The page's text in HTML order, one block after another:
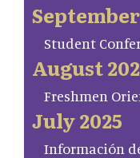
Student
August
Freshmen
July 2025
Información